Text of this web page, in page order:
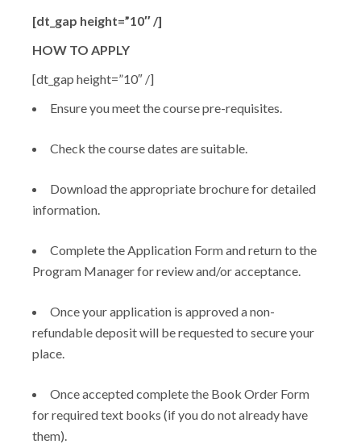
[dt_gap height=”10″ /]
HOW TO APPLY
[dt_gap height=”10″ /]
Ensure you meet the course pre-requisites.
Check the course dates are suitable.
Download the appropriate brochure for detailed
information.
Complete the Application Form and return to the
Program Manager for review and/or acceptance.
Once your application is approved a non-
refundable deposit will be requested to secure your
place.
Once accepted complete the Book Order Form
for required text books (if you do not already have
them).